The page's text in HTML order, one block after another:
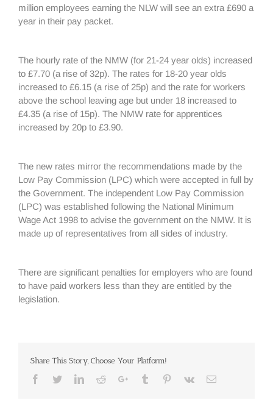
million employees earning the NLW will see an extra £690 a
year in their pay packet.
The hourly rate of the NMW (for 21-24 year olds) increased
to £7.70 (a rise of 32p). The rates for 18-20 year olds
increased to £6.15 (a rise of 25p) and the rate for workers
above the school leaving age but under 18 increased to
£4.35 (a rise of 15p). The NMW rate for apprentices
increased by 20p to £3.90.
The new rates mirror the recommendations made by the
Low Pay Commission (LPC) which were accepted in full by
the Government. The independent Low Pay Commission
(LPC) was established following the National Minimum
Wage Act 1998 to advise the government on the NMW. It is
made up of representatives from all sides of industry.
There are significant penalties for employers who are found
to have paid workers less than they are entitled by the
legislation.
Share This Story, Choose Your Platform!
Facebook
TwitterLinkedinRedditGoogle+Tumblr Pinterest
Vk Email